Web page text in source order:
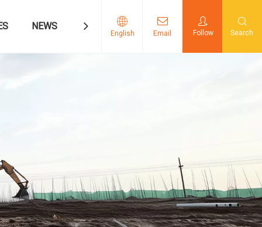
NEWS CONTACT US
English Email Follow Search